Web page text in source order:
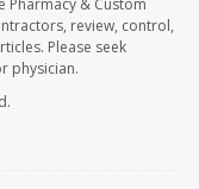
Pharmacy & Custom
review, control,
Please seek
physician.